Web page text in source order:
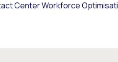
Center Workforce